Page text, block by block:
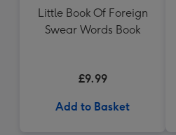
Little Book Of Foreign
Swear Words Book
£9.99
Add to Basket